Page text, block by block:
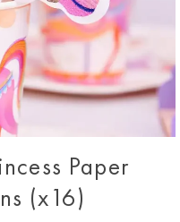
Paper
(x16)